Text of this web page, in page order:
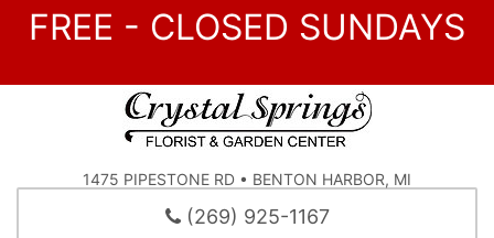
FREE - CLOSED SUNDAYS
1475 PIPESTONE RD • BENTON HARBOR, MI
(269) 925-1167